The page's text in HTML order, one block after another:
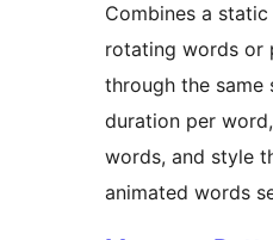
Combines a
rotating words or
through the same
duration per
words, and style
animated words